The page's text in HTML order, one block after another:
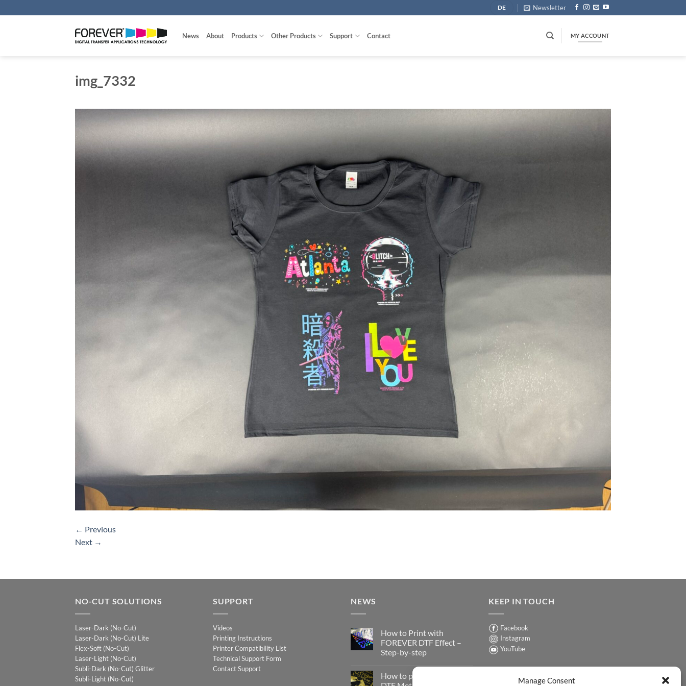
Manage Consent
to
DE Newsletter
News About Products Other Products Support Contact MY ACCOUNT
img_7332
← Previous
Next →
NO-CUT SOLUTIONS
Laser-Dark (No-Cut)
Laser-Dark (No-Cut) Lite
Flex-Soft (No-Cut)
Laser-Light (No-Cut)
Subli-Dark (No-Cut) Glitter
Subli-Light (No-Cut)
SUPPORT
Videos
Printing Instructions
Printer Compatibility List
Technical Support Form
Contact Support
NEWS
How to Print with
FOREVER DTF Effect –
Step-by-step
on
How
How to print FOREVER
KEEP IN TOUCH
Facebook
Instagram
YouTube
Sign up for our Newsletter